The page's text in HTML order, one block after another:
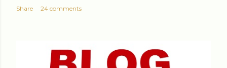
Share 24 comments